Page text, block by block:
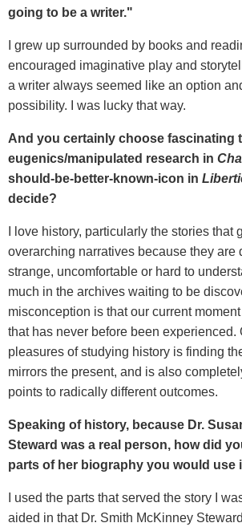
going to be a writer."
I grew up surrounded by books and
encouraged imaginative play and
a writer always seemed like an option
possibility. I was lucky that way.
And you certainly choose fascinating
eugenics/manipulated research in
should-be-better-known-icon in
decide?
I love history, particularly the stories that
overarching narratives because they are
strange, uncomfortable or hard to
much in the archives waiting to be
misconception is that our current
that has never before been experienced.
pleasures of studying history is finding
mirrors the present, and is also
points to radically different outcomes.
Speaking of history, because Dr.
Steward was a real person, how did
parts of her biography you would use
I used the parts that served the story I
aided in that Dr. Smith McKinney